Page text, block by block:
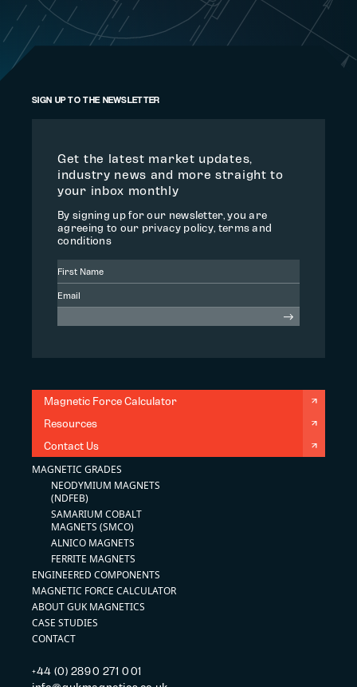
SIGN UP TO THE NEWSLETTER
Get the latest market updates,
industry news and more straight to
your inbox monthly
By signing up for our newsletter, you are
agreeing to our privacy policy, terms and
conditions
Magnetic Force Calculator
Resources
Contact Us
+44 (0) 2890 271 001
MAGNETIC GRADES
NEODYMIUM MAGNETS
(NDFEB)
SAMARIUM COBALT
MAGNETS (SMCO)
ALNICO MAGNETS
FERRITE MAGNETS
ENGINEERED COMPONENTS
MAGNETIC FORCE CALCULATOR
ABOUT GUK MAGNETICS
CASE STUDIES
CONTACT